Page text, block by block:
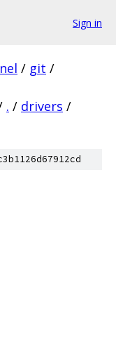
Sign in
/ git /
. / drivers /